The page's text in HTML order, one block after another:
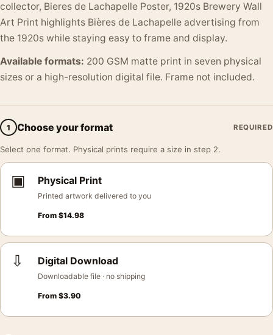
collector, Bieres de Lachapelle Poster, 1920s Brewery Wall
Art Print highlights Bières de Lachapelle advertising from
the 1920s while staying easy to frame and display.
Available formats: 200 GSM matte print in seven physical
sizes or a high-resolution digital file. Frame not included.
1 Choose your format REQUIRED
Select one format. Physical prints require a size in step 2.
▣ Physical Print
Printed artwork delivered to you
From $14.98
⇩ Digital Download
Downloadable file · no shipping
From $3.90